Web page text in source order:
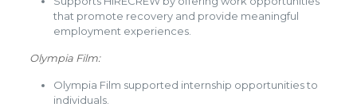
that promote recovery and provide meaningful
employment experiences.
Olympia Film:
Olympia Film supported internship opportunities to
individuals.